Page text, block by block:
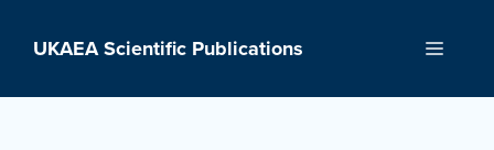
UKAEA Scientific Publications Menu